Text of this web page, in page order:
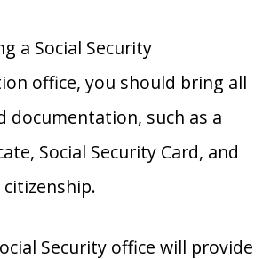
a Social Security
office, you should bring all
documentation, such as a
Social Security Card, and
Security office will provide